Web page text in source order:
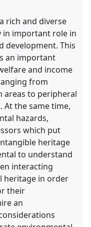
rich and diverse
in important role in
development. This
an important
and income
from
areas to peripheral
At the same time,
hazards,
which put
heritage
to understand
interacting
heritage in order
their
an